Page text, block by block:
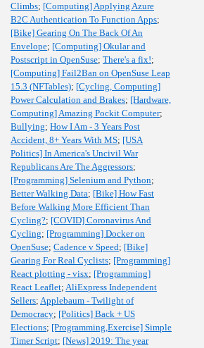
Climbs; [Computing] Applying Azure
B2C Authentication To Function Apps;
[Bike] Gearing On The Back Of An
Envelope; [Computing] Okular and
Postscript in OpenSuse; There's a fix!;
[Computing] Fail2Ban on OpenSuse Leap
15.3 (NFTables); [Cycling, Computing]
Power Calculation and Brakes; [Hardware,
Computing] Amazing Pockit Computer;
Bullying; How I Am - 3 Years Post
Accident, 8+ Years With MS; [USA
Politics] In America's Uncivil War
Republicans Are The Aggressors;
[Programming] Selenium and Python;
Better Walking Data; [Bike] How Fast
Before Walking More Efficient Than
Cycling?; [COVID] Coronavirus And
Cycling; [Programming] Docker on
OpenSuse; Cadence v Speed; [Bike]
Gearing For Real Cyclists; [Programming]
React plotting - visx; [Programming]
React Leaflet; AliExpress Independent
Sellers; Applebaum - Twilight of
Democracy; [Politics] Back + US
Elections; [Programming,Exercise] Simple
Timer Script; [News] 2019: The year